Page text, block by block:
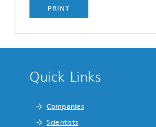
PRINT
Quick Links
Companies
Scientists